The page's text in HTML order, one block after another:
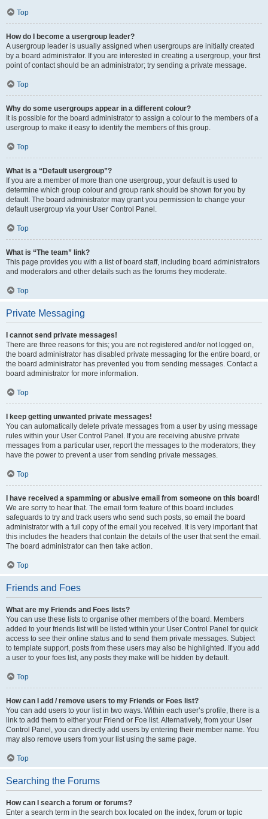
Top
How do I become a usergroup leader?
A usergroup leader is usually assigned when usergroups are initially created
by a board administrator. If you are interested in creating a usergroup, your first
point of contact should be an administrator; try sending a private message.
Top
Why do some usergroups appear in a different colour?
It is possible for the board administrator to assign a colour to the members of a
usergroup to make it easy to identify the members of this group.
Top
What is a “Default usergroup”?
If you are a member of more than one usergroup, your default is used to
determine which group colour and group rank should be shown for you by
default. The board administrator may grant you permission to change your
default usergroup via your User Control Panel.
Top
What is “The team” link?
This page provides you with a list of board staff, including board administrators
and moderators and other details such as the forums they moderate.
Top
Private Messaging
I cannot send private messages!
There are three reasons for this; you are not registered and/or not logged on,
the board administrator has disabled private messaging for the entire board, or
the board administrator has prevented you from sending messages. Contact a
board administrator for more information.
Top
I keep getting unwanted private messages!
You can automatically delete private messages from a user by using message
rules within your User Control Panel. If you are receiving abusive private
messages from a particular user, report the messages to the moderators; they
have the power to prevent a user from sending private messages.
Top
I have received a spamming or abusive email from someone on this board!
We are sorry to hear that. The email form feature of this board includes
safeguards to try and track users who send such posts, so email the board
administrator with a full copy of the email you received. It is very important that
this includes the headers that contain the details of the user that sent the email.
The board administrator can then take action.
Top
Friends and Foes
What are my Friends and Foes lists?
You can use these lists to organise other members of the board. Members
added to your friends list will be listed within your User Control Panel for quick
access to see their online status and to send them private messages. Subject
to template support, posts from these users may also be highlighted. If you add
a user to your foes list, any posts they make will be hidden by default.
Top
How can I add / remove users to my Friends or Foes list?
You can add users to your list in two ways. Within each user’s profile, there is a
link to add them to either your Friend or Foe list. Alternatively, from your User
Control Panel, you can directly add users by entering their member name. You
may also remove users from your list using the same page.
Top
Searching the Forums
How can I search a forum or forums?
Enter a search term in the search box located on the index, forum or topic